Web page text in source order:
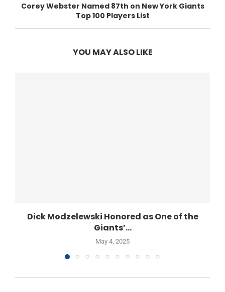
Corey Webster Named 87th on New York Giants
Top 100 Players List
YOU MAY ALSO LIKE
Dick Modzelewski Honored as One of the
Giants’...
May 4, 2025